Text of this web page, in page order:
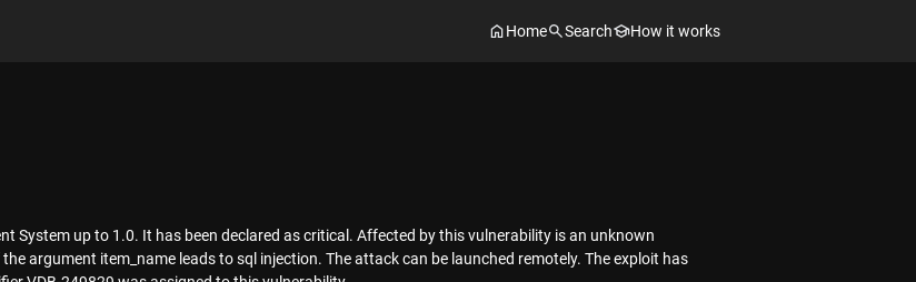
Home Search How it works
System up to 1.0. It has been declared as critical. Affected by this vulnerability is an unknown
argument item_name leads to sql injection. The attack can be launched remotely. The exploit has